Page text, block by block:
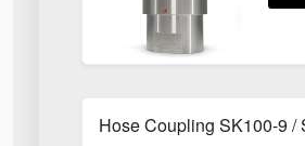
Hose Coupling SK100-9 /